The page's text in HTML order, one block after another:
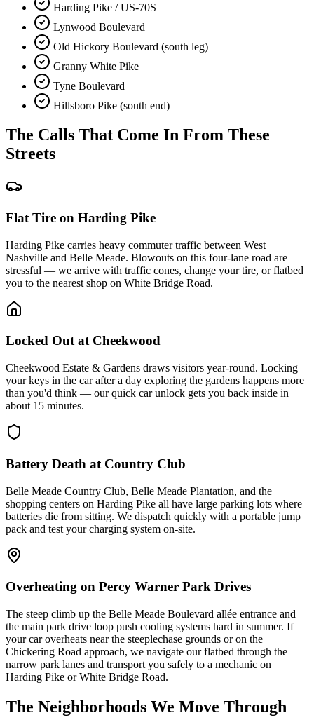
Harding Pike / US-70S
Lynwood Boulevard
Old Hickory Boulevard (south leg)
Granny White Pike
Tyne Boulevard
Hillsboro Pike (south end)
The Calls That Come In From These
Streets
Flat Tire on Harding Pike
Harding Pike carries heavy commuter traffic between West
Nashville and Belle Meade. Blowouts on this four-lane road are
stressful — we arrive with traffic cones, change your tire, or flatbed
you to the nearest shop on White Bridge Road.
Locked Out at Cheekwood
Cheekwood Estate & Gardens draws visitors year-round. Locking
your keys in the car after a day exploring the gardens happens more
than you'd think — our quick car unlock gets you back inside in
about 15 minutes.
Battery Death at Country Club
Belle Meade Country Club, Belle Meade Plantation, and the
shopping centers on Harding Pike all have large parking lots where
batteries die from sitting. We dispatch quickly with a portable jump
pack and test your charging system on-site.
Overheating on Percy Warner Park Drives
The steep climb up the Belle Meade Boulevard allée entrance and
the main park drive loop push cooling systems hard in summer. If
your car overheats near the steeplechase grounds or on the
Chickering Road approach, we navigate our flatbed through the
narrow park lanes and transport you safely to a mechanic on
Harding Pike or White Bridge Road.
The Neighborhoods We Move Through